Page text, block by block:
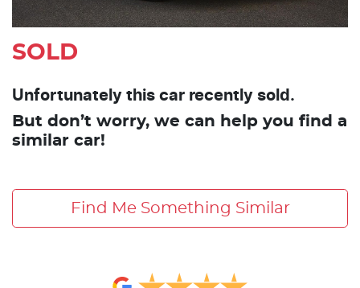
SOLD
Unfortunately this car recently sold.
But don’t worry, we can help you find a
similar car!
Find Me Something Similar